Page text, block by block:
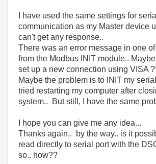
I have used the same settings for serial
communication as my Master device
can't get any response..
There was an error message in one
from the Modbus INIT module..
set up a new connection using VISA
Maybe the problem is to INIT my
tried restarting my computer after
system.. But still, I have the same
I hope you can give me any idea...
Thanks again.. by the way.. is it
read directly to serial port with the
so.. how??